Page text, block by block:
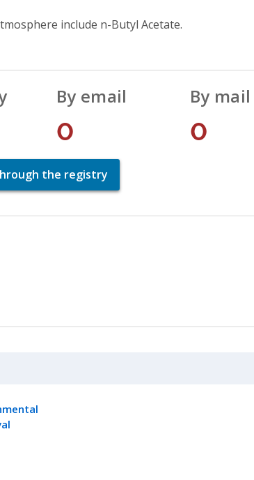
include n-Butyl Acetate.
By email
0
By mail
0
the registry